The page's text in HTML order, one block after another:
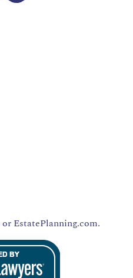
or EstatePlanning.com.